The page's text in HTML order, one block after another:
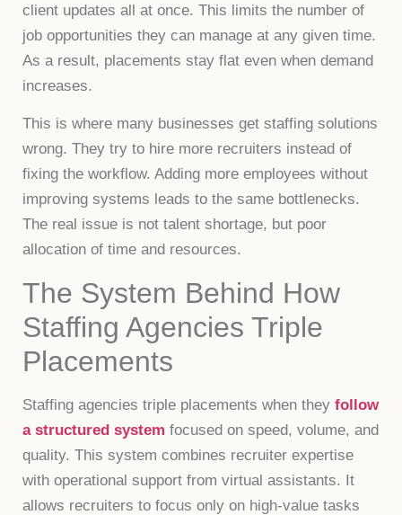
client updates all at once. This limits the number of
job opportunities they can manage at any given time.
As a result, placements stay flat even when demand
increases.
This is where many businesses get staffing solutions
wrong. They try to hire more recruiters instead of
fixing the workflow. Adding more employees without
improving systems leads to the same bottlenecks.
The real issue is not talent shortage, but poor
allocation of time and resources.
The System Behind How
Staffing Agencies Triple
Placements
Staffing agencies triple placements when they follow
a structured system focused on speed, volume, and
quality. This system combines recruiter expertise
with operational support from virtual assistants. It
allows recruiters to focus only on high-value tasks